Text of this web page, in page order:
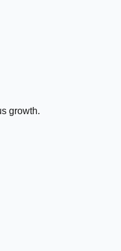
growth.